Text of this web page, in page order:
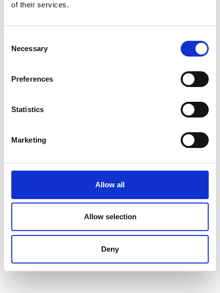
of their services.
Selection
Necessary
Preferences
Statistics
Marketing
Allow all
Allow selection
Deny
#VISITWEXFORD
INSTAGRAM
FEED